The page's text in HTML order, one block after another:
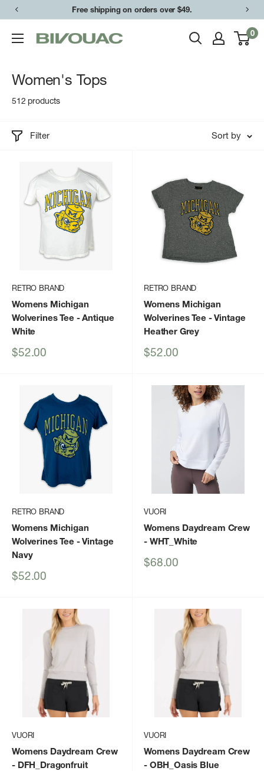
Skip
content
Free shipping on orders over $49.
Bivouac
0
Women's Tops
512 products
Filter Sort by
RETRO BRAND
Womens Michigan
Wolverines Tee - Antique
White
Sale
$52.00
RETRO BRAND
Womens Michigan
Wolverines Tee - Vintage
Heather Grey
Sale
$52.00
RETRO BRAND
Womens Michigan
Wolverines Tee - Vintage
Navy
Sale
$52.00
VUORI
Womens Daydream Crew
- WHT_White
Sale
$68.00
VUORI
Womens Daydream Crew
- DFH_Dragonfruit
VUORI
Womens Daydream Crew
- OBH_Oasis Blue